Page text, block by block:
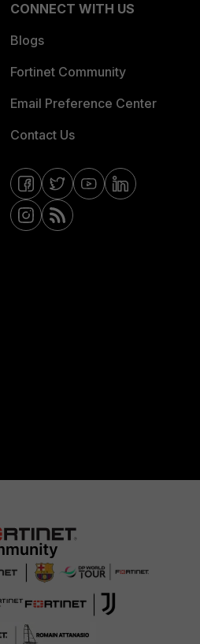
CONNECT WITH US
Blogs
Fortinet Community
Email Preference Center
Contact Us